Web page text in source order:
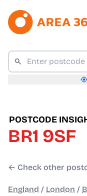
POSTCODE
BR1 9SF
← Check other
England / London /